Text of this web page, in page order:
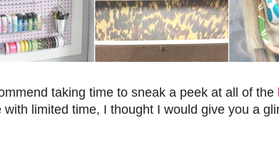
taking time to sneak a peek at all of the
with limited time, I thought I would give you a